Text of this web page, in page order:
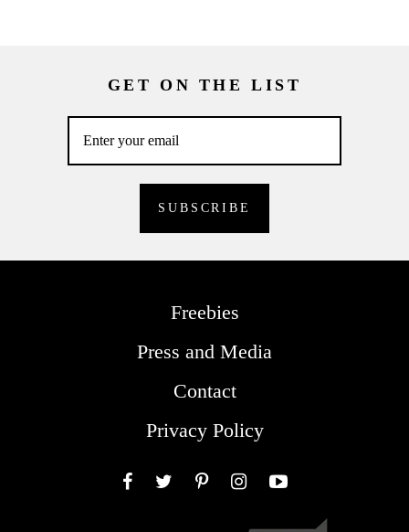
GET ON THE LIST
Freebies
Press and Media
Contact
Privacy Policy